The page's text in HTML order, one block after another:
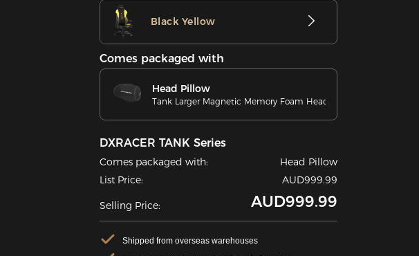
Black Yellow
Comes packaged with
Head Pillow
Tank Larger Magnetic Memory Foam Head Pillow
DXRACER TANK Series
Comes packaged with:
Head Pillow
List Price:
AUD999.99
Selling Price: AUD999.99
Shipped from overseas warehouses